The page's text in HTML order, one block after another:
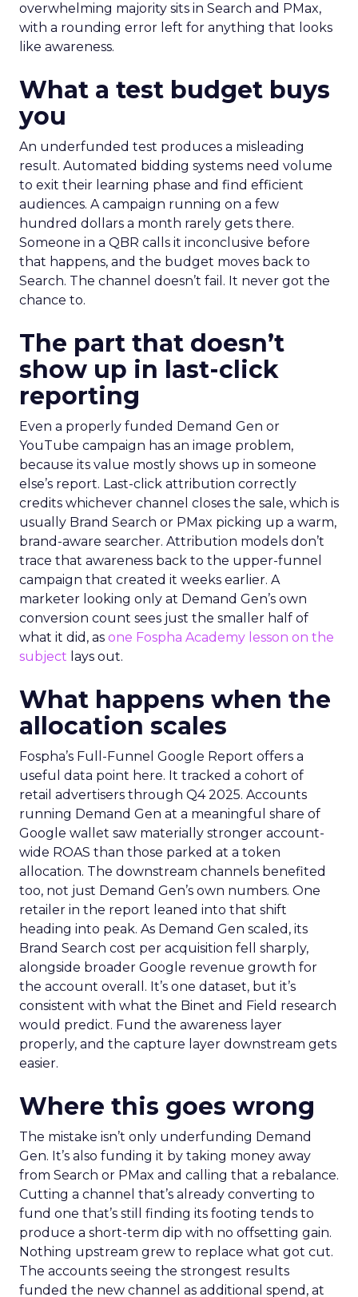
overwhelming majority sits in Search and PMax,
with a rounding error left for anything that looks
like awareness.
What a test budget buys
you
An underfunded test produces a misleading
result. Automated bidding systems need volume
to exit their learning phase and find efficient
audiences. A campaign running on a few
hundred dollars a month rarely gets there.
Someone in a QBR calls it inconclusive before
that happens, and the budget moves back to
Search. The channel doesn’t fail. It never got the
chance to.
The part that doesn’t
show up in last-click
reporting
Even a properly funded Demand Gen or
YouTube campaign has an image problem,
because its value mostly shows up in someone
else’s report. Last-click attribution correctly
credits whichever channel closes the sale, which is
usually Brand Search or PMax picking up a warm,
brand-aware searcher. Attribution models don’t
trace that awareness back to the upper-funnel
campaign that created it weeks earlier. A
marketer looking only at Demand Gen’s own
conversion count sees just the smaller half of
what it did, as one Fospha Academy lesson on the
subject lays out.
What happens when the
allocation scales
Fospha’s Full-Funnel Google Report offers a
useful data point here. It tracked a cohort of
retail advertisers through Q4 2025. Accounts
running Demand Gen at a meaningful share of
Google wallet saw materially stronger account-
wide ROAS than those parked at a token
allocation. The downstream channels benefited
too, not just Demand Gen’s own numbers. One
retailer in the report leaned into that shift
heading into peak. As Demand Gen scaled, its
Brand Search cost per acquisition fell sharply,
alongside broader Google revenue growth for
the account overall. It’s one dataset, but it’s
consistent with what the Binet and Field research
would predict. Fund the awareness layer
properly, and the capture layer downstream gets
easier.
Where this goes wrong
The mistake isn’t only underfunding Demand
Gen. It’s also funding it by taking money away
from Search or PMax and calling that a rebalance.
Cutting a channel that’s already converting to
fund one that’s still finding its footing tends to
produce a short-term dip with no offsetting gain.
Nothing upstream grew to replace what got cut.
The accounts seeing the strongest results
funded the new channel as additional spend, at